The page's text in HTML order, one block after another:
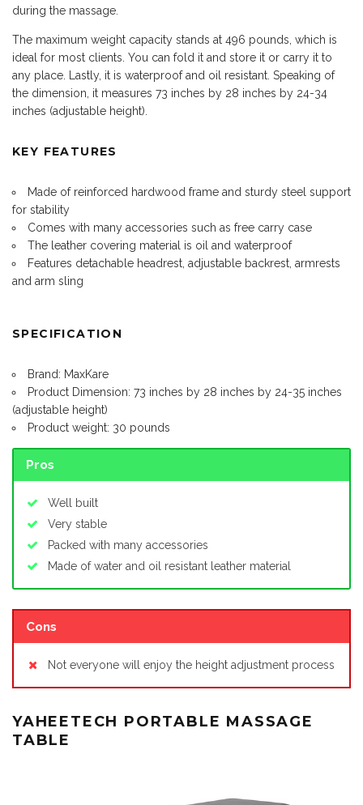
during the massage.
The maximum weight capacity stands at 496 pounds, which is
ideal for most clients. You can fold it and store it or carry it to
any place. Lastly, it is waterproof and oil resistant. Speaking of
the dimension, it measures 73 inches by 28 inches by 24-34
inches (adjustable height).
KEY FEATURES
Made of reinforced hardwood frame and sturdy steel support
for stability
Comes with many accessories such as free carry case
The leather covering material is oil and waterproof
Features detachable headrest, adjustable backrest, armrests
and arm sling
SPECIFICATION
Brand: MaxKare
Product Dimension: 73 inches by 28 inches by 24-35 inches
(adjustable height)
Product weight: 30 pounds
Pros
Well built
Very stable
Packed with many accessories
Made of water and oil resistant leather material
Cons
Not everyone will enjoy the height adjustment process
YAHEETECH PORTABLE MASSAGE
TABLE